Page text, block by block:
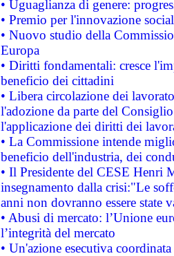
• Uguaglianza di genere:
• Premio per l'innovazione
• Nuovo studio della
Europa
• Diritti fondamentali: cresce
beneficio dei cittadini
• Libera circolazione dei
l'adozione da parte del
l'applicazione dei diritti dei
• La Commissione intende
beneficio dell'industria, dei
• Il Presidente del CESE Henri
insegnamento dalla crisi:"Le
anni non dovranno essere state
• Abusi di mercato: l’Unione
l’integrità del mercato
• Un'azione esecutiva